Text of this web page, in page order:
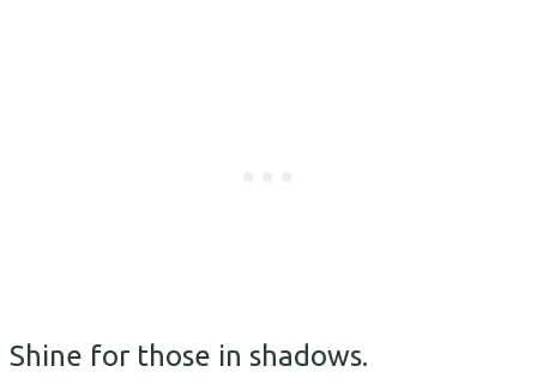
Shine for those in shadows.